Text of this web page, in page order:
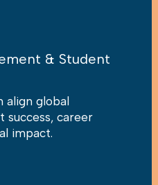
& Student
align global
success, career
impact.